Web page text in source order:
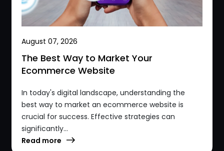
August 07, 2026
The Best Way to Market Your
Ecommerce Website
In today's digital landscape, understanding the
best way to market an ecommerce website is
crucial for success. Effective strategies can
significantly...
Read more